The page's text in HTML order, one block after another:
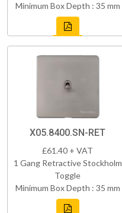
Minimum Box Depth : 35 mm
X05.8400.SN-RET
£61.40 + VAT
1 Gang Retractive Stockholm
Toggle
Minimum Box Depth : 35 mm